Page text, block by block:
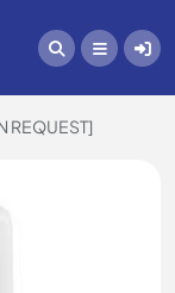
REQUEST]